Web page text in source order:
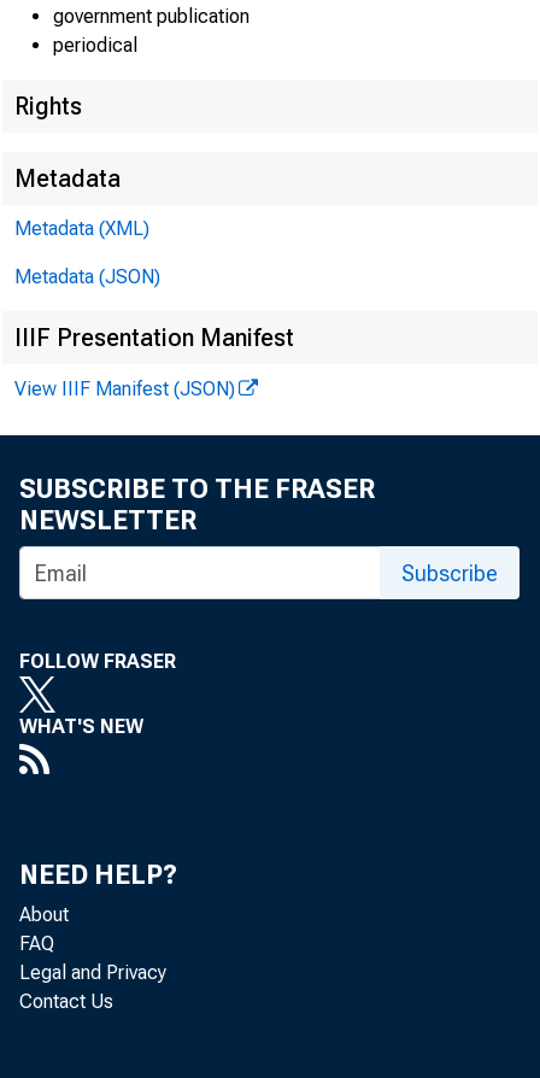
For
government publication
periodical
Rights
Metadata
Metadata (XML)
Metadata (JSON)
IIIF Presentation Manifest
View IIIF Manifest (JSON)
SUBSCRIBE TO THE FRASER
NEWSLETTER
Subscribe
FOLLOW FRASER
WHAT'S NEW
NEED HELP?
About
FAQ
Legal and Privacy
Contact Us